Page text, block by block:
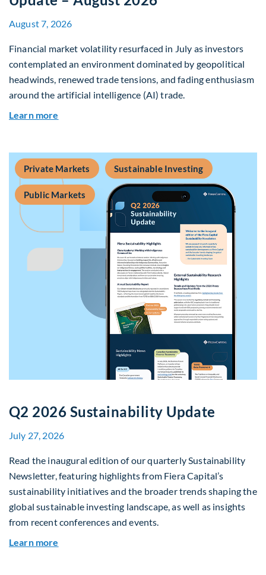
August 7, 2026
Financial market volatility resurfaced in July as investors
contemplated an environment dominated by geopolitical
headwinds, renewed trade tensions, and fading enthusiasm
around the artificial intelligence (AI) trade.
Learn more
Private Markets Sustainable Investing
Public Markets
Q2 2026 Sustainability Update
July 27, 2026
Read the inaugural edition of our quarterly Sustainability
Newsletter, featuring highlights from Fiera Capital’s
sustainability initiatives and the broader trends shaping the
global sustainable investing landscape, as well as insights
from recent conferences and events.
Learn more